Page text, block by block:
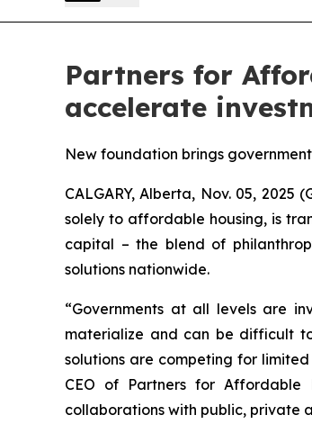
Partners for
accelerate
New foundation brings
CALGARY, Alberta, Nov. 05,
solely to affordable housing, is
capital – the blend of
solutions nationwide.
“Governments at all levels are
materialize and can be difficult
solutions are competing for
CEO of Partners for Affordable
collaborations with public, private